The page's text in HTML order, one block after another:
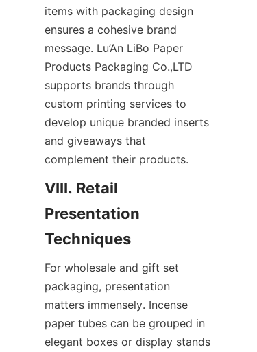
items with packaging design
ensures a cohesive brand
message. Lu’An LiBo Paper
Products Packaging Co.,LTD
supports brands through
custom printing services to
develop unique branded inserts
and giveaways that
complement their products.
VIII. Retail
Presentation
For wholesale and gift set
packaging, presentation
matters immensely. Incense
paper tubes can be grouped in
elegant boxes or display stands